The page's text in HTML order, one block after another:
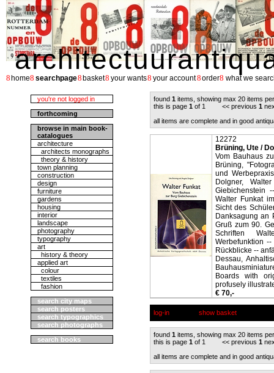
8 home8 searchpage8 basket8 your wants8 your account8order8 what we
you're not logged in
forthcoming
browse in main book-
catalogues
architecture
architects monographs
theory & history
town planning
construction
design
furniture
gardens
housing
interior
landscape
photography
typography
art
history & theory
applied art
colour
textiles
fashion
search city maps
search posters
search typographics
search photographs
search books
found 1 items, showing max 20 items
this is page 1 of 1 << previous 1
all items are complete and in good
12272
Brüning, Ute /
Vom Bauhaus
Brüning,
und
Dolgner,
Giebichenstein
Walter Funkat
Sicht des
Danksagung an
Gruß zum 90.
Schriften
Werbefunktion
Rückblicke --
Dessau,
Boards with
profusely
€ 70,-
log-in show basket
found 1 items, showing max 20 items
this is page 1 of 1 << previous 1
all items are complete and in good